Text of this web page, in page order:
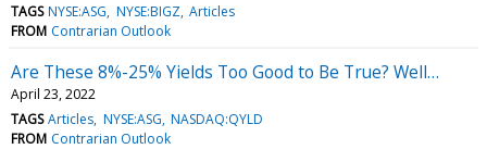
TAGS NYSE:ASG NYSE:BIGZ Articles
FROM Contrarian Outlook
Are These 8%-25% Yields Too Good to Be True? Well…
April 23, 2022
TAGS Articles NYSE:ASG NASDAQ:QYLD
FROM Contrarian Outlook